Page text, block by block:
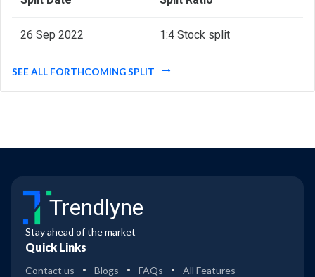
26 Sep 2022 1:4 Stock split
SEE ALL FORTHCOMING SPLIT
Trendlyne
Stay ahead of the market
Quick Links
Contact us Blogs FAQs All Features